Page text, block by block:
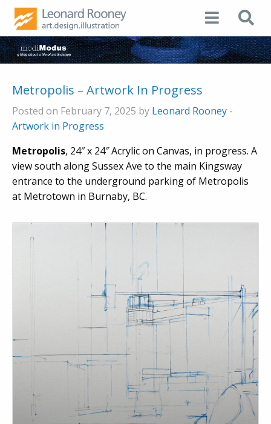
Metropolis – Artwork In Progress
Posted on February 7, 2025 by Leonard Rooney -
Artwork in Progress
Metropolis, 24″ x 24″ Acrylic on Canvas, in progress. A
view south along Sussex Ave to the main Kingsway
entrance to the underground parking of Metropolis
at Metrotown in Burnaby, BC.